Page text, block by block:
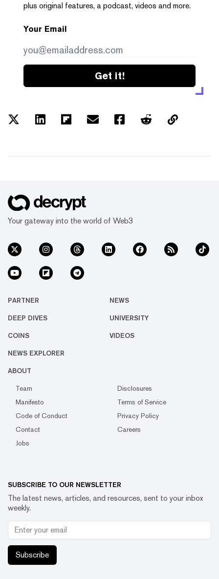
plus original features, a podcast, videos and more.
Your Email
Get it!
Your gateway into the world of Web3
PARTNER NEWS
DEEP DIVES UNIVERSITY
COINS VIDEOS
NEWS EXPLORER
ABOUT
Team
Disclosures
Manifesto
Terms of Service
Code of Conduct
Privacy Policy
Contact
Careers
Jobs
SUBSCRIBE TO OUR NEWSLETTER
The latest news, articles, and resources, sent to your inbox
weekly.
Subscribe